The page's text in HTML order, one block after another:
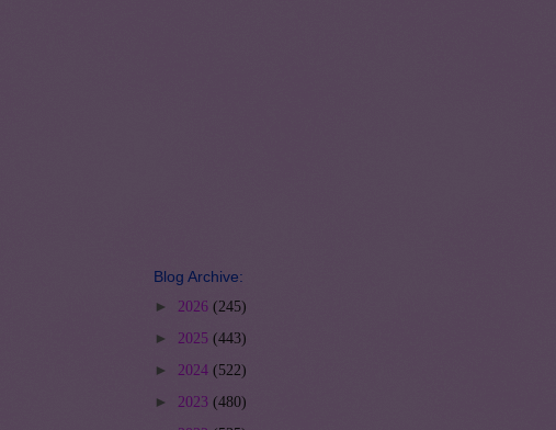
Blog Archive:
► 2026 (245)
► 2025 (443)
► 2024 (522)
► 2023 (480)